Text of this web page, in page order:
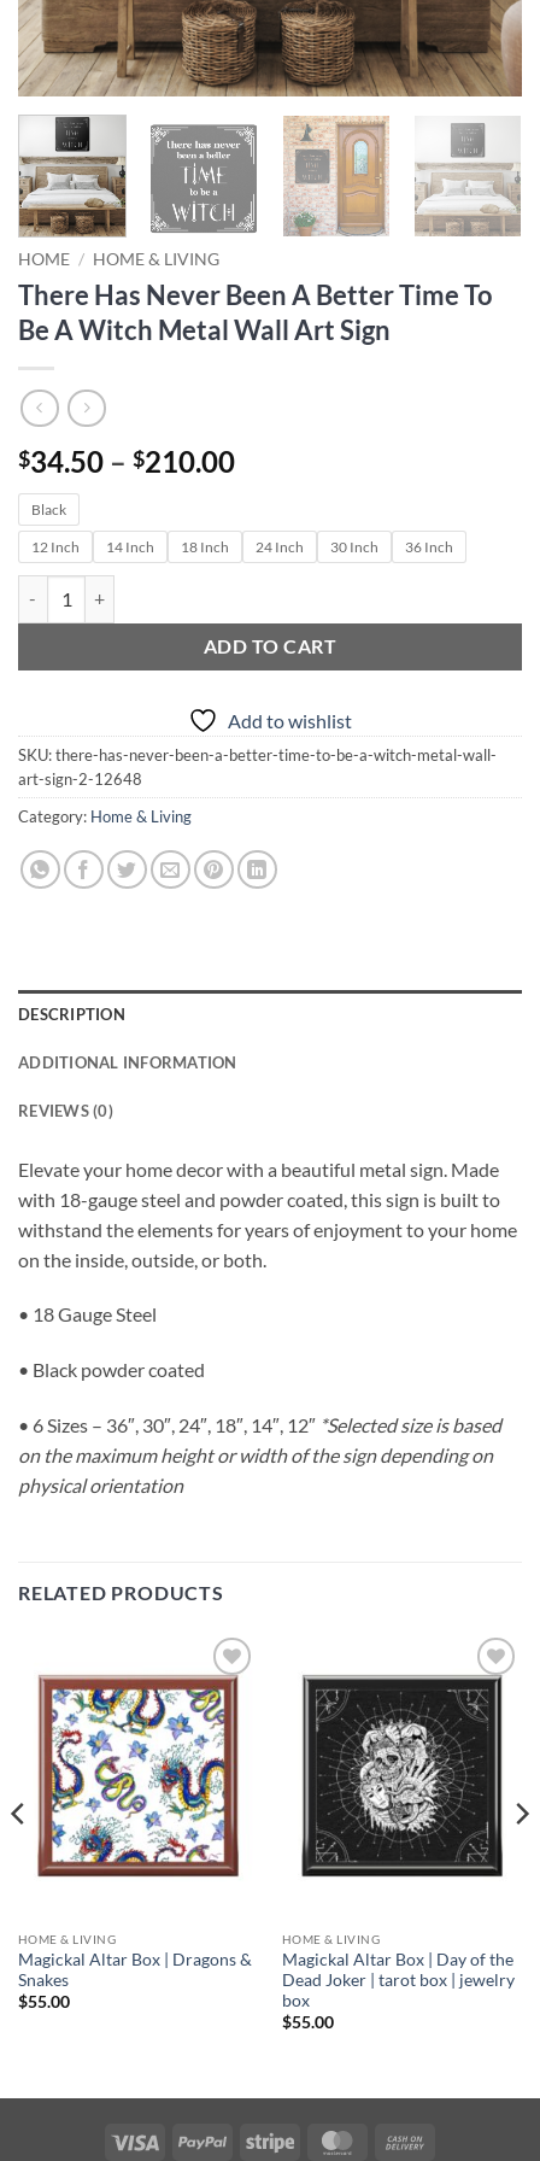
HOME / HOME & LIVING
There Has Never Been A Better Time To
Be A Witch Metal Wall Art Sign
$34.50 – $210.00Price
through
Black
12 Inch 14 Inch 18 Inch 24 Inch 30 Inch 36 Inch
ADD TO CART
Add to wishlist
SKU:there-has-never-been-a-better-time-to-be-a-witch-metal-wall-
art-sign-2-12648
Category: Home & Living
DESCRIPTION
ADDITIONAL INFORMATION
REVIEWS (0)
Elevate your home decor with a beautiful metal sign. Made
with 18-gauge steel and powder coated, this sign is built to
withstand the elements for years of enjoyment to your home
on the inside, outside, or both.
• 18 Gauge Steel
• Black powder coated
• 6 Sizes – 36″, 30″, 24″, 18″, 14″, 12″ *Selected size is based
on the maximum height or width of the sign depending on
physical orientation
RELATED PRODUCTS
Add to
wishlist
HOME & LIVING
Magickal Altar Box | Dragons &
Snakes
$55.00
Add to
wishlist
HOME & LIVING
Magickal Altar Box | Day of the
Dead Joker | tarot box | jewelry
box
$55.00
Visa PayPal Stripe MasterCard